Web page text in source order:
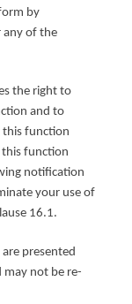
by
any of the
the right to
and to
this function
this function
notification
your use of
16.1.
presented
may not be re-